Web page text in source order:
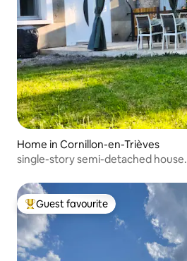
Home in Cornillon-en-Trièves
single-story semi-detached house.
Top guest favourite
Guest favourite